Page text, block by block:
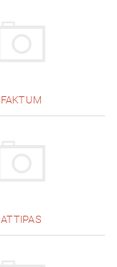
FAKTUM
ATTIPAS